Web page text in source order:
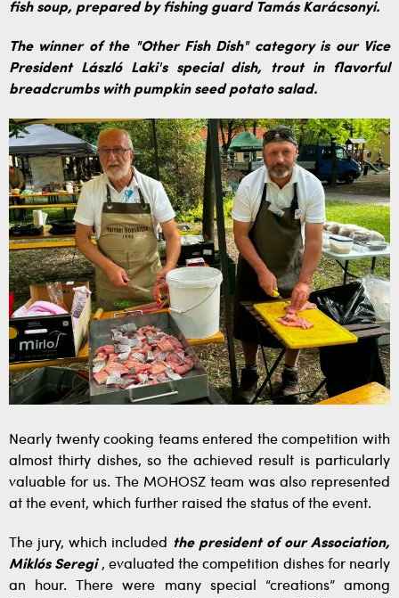
fish soup, prepared by fishing guard Tamás Karácsonyi.
The winner of the "Other Fish Dish" category is our Vice
President László Laki's special dish, trout in flavorful
breadcrumbs with pumpkin seed potato salad.
Nearly twenty cooking teams entered the competition with
almost thirty dishes, so the achieved result is particularly
valuable for us. The MOHOSZ team was also represented
at the event, which further raised the status of the event.
The jury, which included the president of our Association,
Miklós Seregi, evaluated the competition dishes for nearly
an hour. There were many special “creations” among